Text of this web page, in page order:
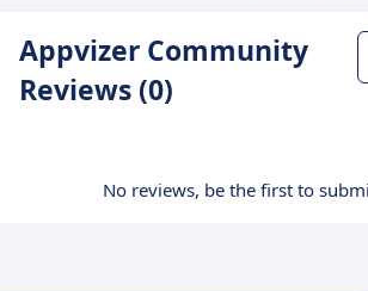
Appvizer Community
Reviews (0)
No reviews, be the first to